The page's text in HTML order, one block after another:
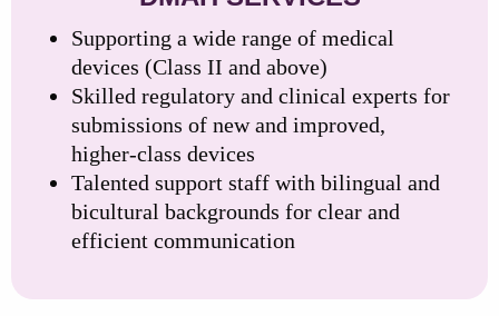
Supporting a wide range of medical
devices (Class II and above)
Skilled regulatory and clinical experts for
submissions of new and improved,
higher-class devices
Talented support staff with bilingual and
bicultural backgrounds for clear and
efficient communication